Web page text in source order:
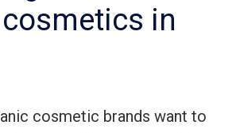
in
cosmetic brands want to